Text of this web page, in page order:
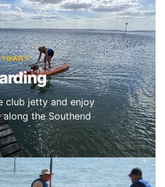
club jetty and enjoy
the Southend